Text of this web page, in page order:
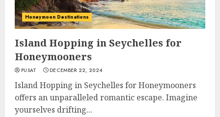
Honeymoon Destinations
Island Hopping in Seychelles for
Honeymooners
PUSAT DECEMBER 22, 2024
Island Hopping in Seychelles for Honeymooners
offers an unparalleled romantic escape. Imagine
yourselves drifting...